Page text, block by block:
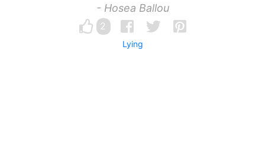
- Hosea Ballou
2
Lying